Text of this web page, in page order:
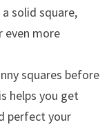
solid square,
even more
squares before
helps you get
perfect your